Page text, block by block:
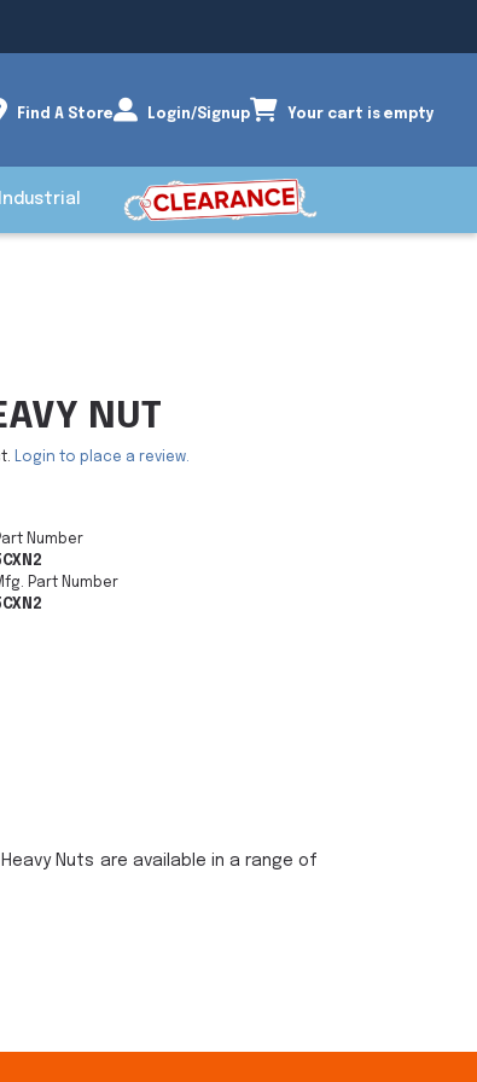
Find A Store Login/Signup Your cart is empty
NUT
Login to place a review.
Number
Part Number
Nuts are available in a range of